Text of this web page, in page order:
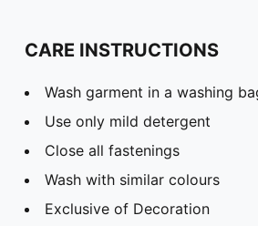
CARE INSTRUCTIONS
Wash garment in a washing
Use only mild detergent
Close all fastenings
Wash with similar colours
Exclusive of Decoration